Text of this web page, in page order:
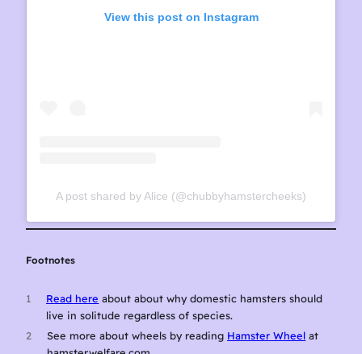
View this post on Instagram
A post shared by Alice (@chubbyhamstercheeks)
Footnotes
1 Read here about about why domestic hamsters should
live in solitude regardless of species.
2
See more about wheels by reading Hamster Wheel at